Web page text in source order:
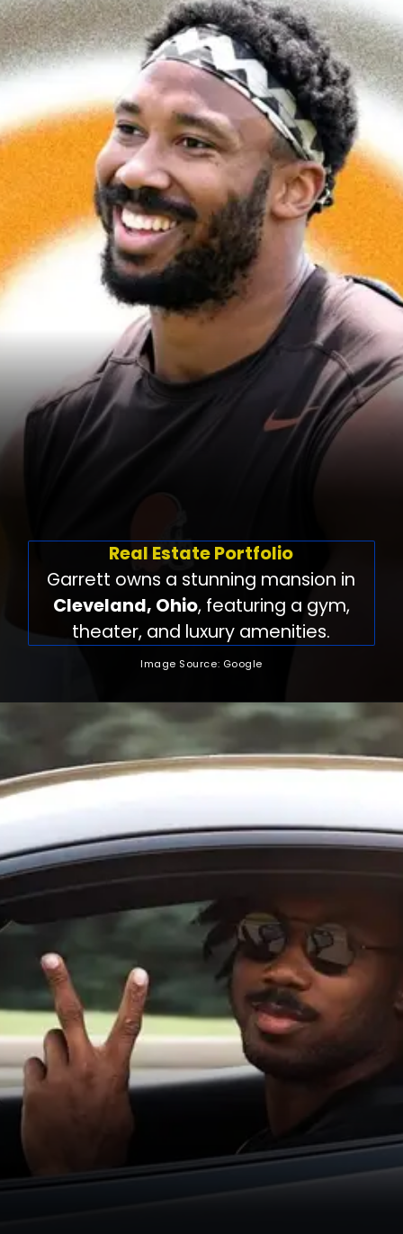
Real Estate Portfolio
Garrett owns a stunning mansion in
Cleveland, Ohio, featuring a gym,
theater, and luxury amenities.
Image Source: Google